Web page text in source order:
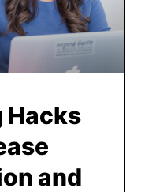
Hacks
and